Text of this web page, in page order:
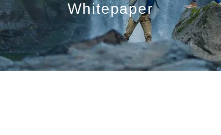
What We Do
Education Centre
Get in Touch
Whitepaper